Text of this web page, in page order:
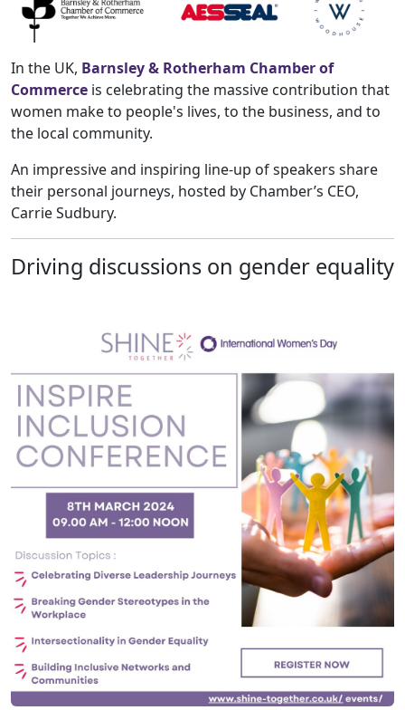
In the UK, Barnsley & Rotherham Chamber of
Commerce is celebrating the massive contribution that
women make to people's lives, to the business, and to
the local community.
An impressive and inspiring line-up of speakers share
their personal journeys, hosted by Chamber’s CEO,
Carrie Sudbury.
Driving discussions on gender equality